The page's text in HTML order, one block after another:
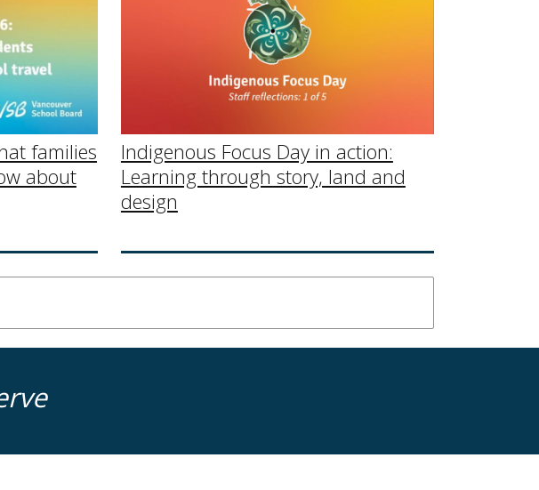
families
about
Indigenous Focus Day in action:
Learning through story, land and
design